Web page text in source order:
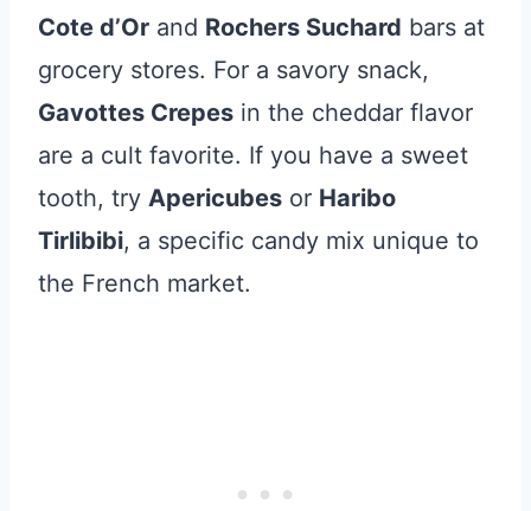
Cote d’Or and Rochers Suchard bars at
grocery stores. For a savory snack,
Gavottes Crepes in the cheddar flavor
are a cult favorite. If you have a sweet
tooth, try Apericubes or Haribo
Tirlibibi, a specific candy mix unique to
the French market.